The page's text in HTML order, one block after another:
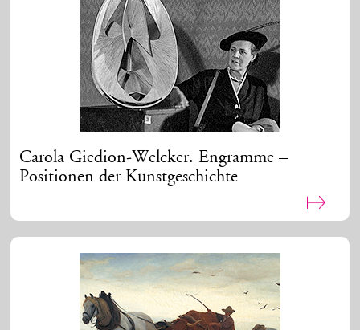
Carola Giedion-Welcker. Engramme –
Positionen der Kunstgeschichte